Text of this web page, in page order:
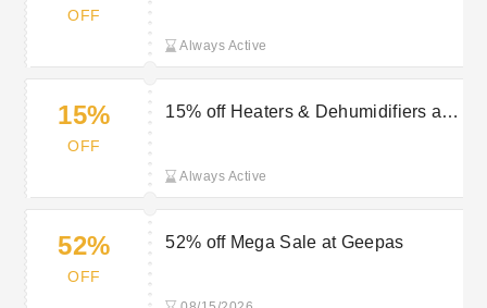
OFF
Always Active
15%
OFF
15% off Heaters & Dehumidifiers at
Always Active
52%
OFF
52% off Mega Sale at Geepas